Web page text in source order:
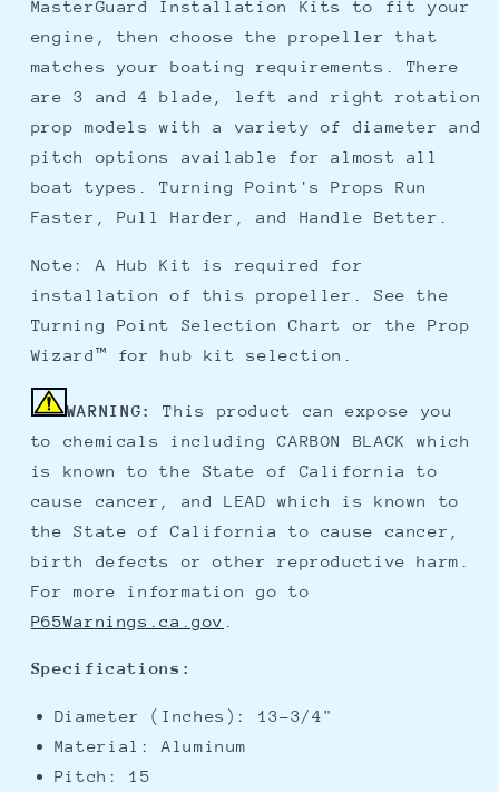
MasterGuard Installation Kits to fit your
engine, then choose the propeller that
matches your boating requirements. There
are 3 and 4 blade, left and right rotation
prop models with a variety of diameter and
pitch options available for almost all
boat types. Turning Point's Props Run
Faster, Pull Harder, and Handle Better.
Note: A Hub Kit is required for
installation of this propeller. See the
Turning Point Selection Chart or the Prop
Wizard™ for hub kit selection.
WARNING:
This product can expose you
to chemicals including CARBON BLACK which
is known to the State of California to
cause cancer, and LEAD which is known to
the State of California to cause cancer,
birth defects or other reproductive harm.
For more information go to
P65Warnings.ca.gov
Specifications:
Diameter (Inches): 13-3/4"
Material: Aluminum
Pitch: 15